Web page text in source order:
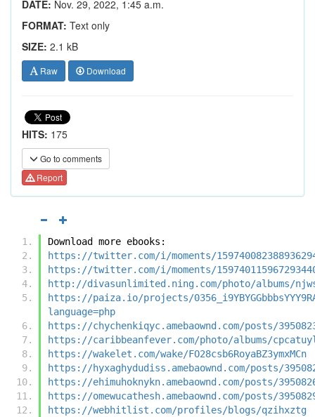
DATE: Nov. 29, 2022, 1:45 a.m.
FORMAT: Text only
SIZE: 2.1 kB
Raw Download
HITS: 175
Go to comments
Report
Download more ebooks:
https://twitter.com/i/moments/
https://twitter.com/i/moments/
http://divasunlimited.ning.com/photo/albums/
https://paiza.io/projects/
language=php
https://chychenkiqyc.amebaownd.com/posts/
https://caribbeanfever.com/photo/albums/
https://wakelet.com/wake/FO28csb6RoyaBZ3ymxMCn
https://hyxaghydudiss.amebaownd.com/posts/
https://ehimuhoknykn.amebaownd.com/posts/
https://omewucathesh.amebaownd.com/posts/
https://webhitlist.com/profiles/blogs/qzihxztg